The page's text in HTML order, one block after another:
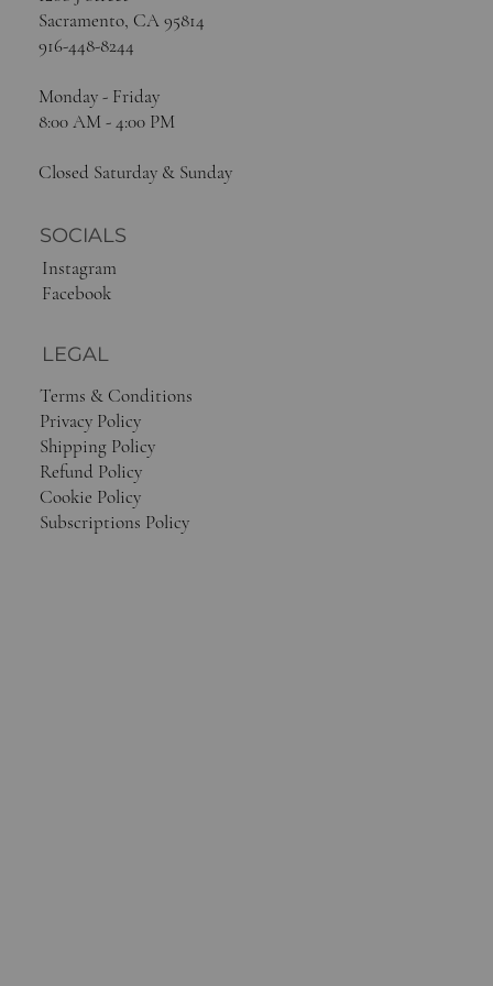
SOCIALS
Instagram
Facebook
Sacramento, CA 95814
916-448-8244
Monday - Friday
8:00 AM - 4:00 PM
Closed Saturday & Sunday
LEGAL
Terms & Conditions
Privacy Policy
Shipping Policy
Refund Policy
Cookie Policy
Subscriptions Policy